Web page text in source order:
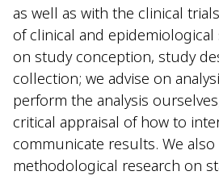
as well as with the clinical
of clinical and epidemiological
on study conception, study
collection; we advise on
perform the analysis
critical appraisal ofhow to
communicate results. We also
methodological research on